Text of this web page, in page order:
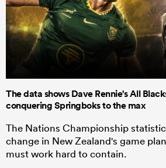
The data shows Dave Rennie's All
conquering Springboks to the max
The Nations Championship
change in New Zealand's game
must work hard to contain.